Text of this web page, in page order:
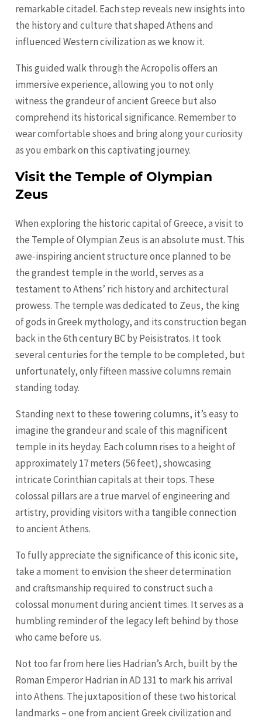
remarkable citadel. Each step reveals new insights into
the history and culture that shaped Athens and
influenced Western civilization as we know it.
This guided walk through the Acropolis offers an
immersive experience, allowing you to not only
witness the grandeur of ancient Greece but also
comprehend its historical significance. Remember to
wear comfortable shoes and bring along your curiosity
as you embark on this captivating journey.
Visit the Temple of Olympian
Zeus
When exploring the historic capital of Greece, a visit to
the Temple of Olympian Zeus is an absolute must. This
awe-inspiring ancient structure once planned to be
the grandest temple in the world, serves as a
testament to Athens’ rich history and architectural
prowess. The temple was dedicated to Zeus, the king
of gods in Greek mythology, and its construction began
back in the 6th century BC by Peisistratos. It took
several centuries for the temple to be completed, but
unfortunately, only fifteen massive columns remain
standing today.
Standing next to these towering columns, it’s easy to
imagine the grandeur and scale of this magnificent
temple in its heyday. Each column rises to a height of
approximately 17 meters (56 feet), showcasing
intricate Corinthian capitals at their tops. These
colossal pillars are a true marvel of engineering and
artistry, providing visitors with a tangible connection
to ancient Athens.
To fully appreciate the significance of this iconic site,
take a moment to envision the sheer determination
and craftsmanship required to construct such a
colossal monument during ancient times. It serves as a
humbling reminder of the legacy left behind by those
who came before us.
Not too far from here lies Hadrian’s Arch, built by the
Roman Emperor Hadrian in AD 131 to mark his arrival
into Athens. The juxtaposition of these two historical
landmarks – one from ancient Greek civilization and